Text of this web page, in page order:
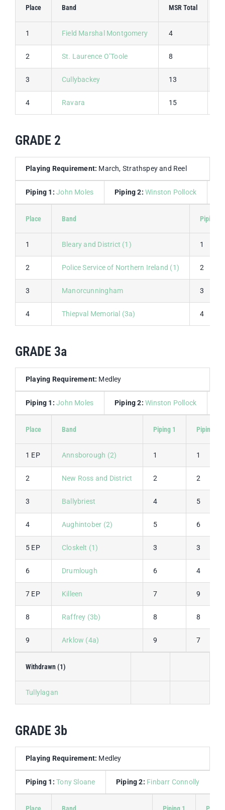
Place Band MSR Total
1 Field Marshal Montgomery 4
2 St. Laurence O’Toole 8
3 Cullybackey 13
4 Ravara 15
GRADE 2
Playing Requirement: March, Strathspey and Reel
Piping 1: John Moles Piping 2: Winston Pollock
Place Band Piping 1
1 Bleary and District (1) 1
2 Police Service of Northern Ireland (1) 2
3 Manorcunningham 3
4 Thiepval Memorial (3a) 4
GRADE 3a
Playing Requirement: Medley
Piping 1: John Moles Piping 2: Winston Pollock
Place Band Piping 1 Piping 2
1 EP Annsborough (2) 1 1
2 New Ross and District 2 2
3 Ballybriest 4 5
4 Aughintober (2) 5 6
5 EP Closkelt (1) 3 3
6 Drumlough 6 4
7 EP Killeen 7 9
8 Raffrey (3b) 8 8
9 Arklow (4a) 9 7
Withdrawn (1)
Tullylagan
GRADE 3b
Playing Requirement: Medley
Piping 1: Tony Sloane Piping 2: Finbarr Connolly